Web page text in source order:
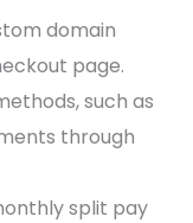
domain
page.
such as
through
split pay